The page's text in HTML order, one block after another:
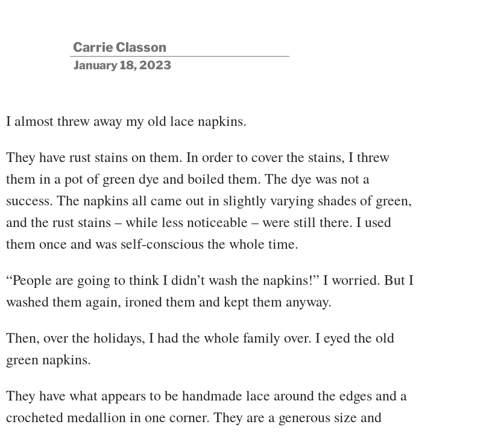
Carrie Classon
January 18, 2023
I almost threw away my old lace napkins.
They have rust stains on them. In order to cover the stains, I threw
them in a pot of green dye and boiled them. The dye was not a
success. The napkins all came out in slightly varying shades of green,
and the rust stains – while less noticeable – were still there. I used
them once and was self-conscious the whole time.
“People are going to think I didn’t wash the napkins!” I worried. But I
washed them again, ironed them and kept them anyway.
Then, over the holidays, I had the whole family over. I eyed the old
green napkins.
They have what appears to be handmade lace around the edges and a
crocheted medallion in one corner. They are a generous size and